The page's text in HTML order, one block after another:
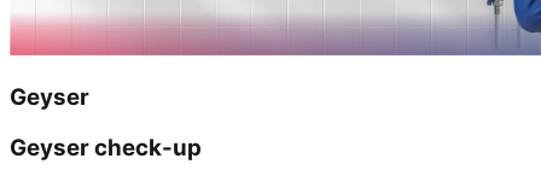
Geyser
Geyser check-up